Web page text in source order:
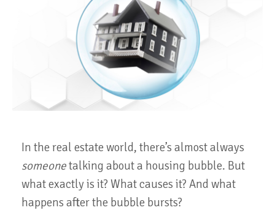
In the real estate world, there’s almost always
someonetalking about a housing bubble. But
what exactly is it? What causes it? And what
happens after the bubble bursts?